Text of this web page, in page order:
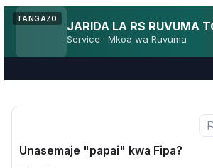
TANGAZO
AFCON
Fan pulse · Kenya · TZ · Uganda
Unasemaje "papai" kwa Fipa?